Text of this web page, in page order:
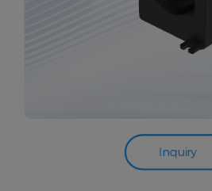
Inquiry